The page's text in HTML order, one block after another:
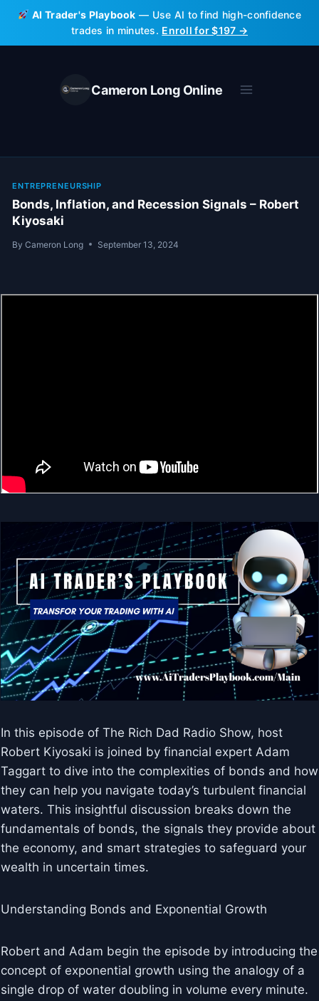
Skip
content
AI Trader's Playbook — Use AI to find high-confidence
trades in minutes. Enroll for $197 →
Cameron Long Online
ENTREPRENEURSHIP
Bonds, Inflation, and Recession Signals – Robert
Kiyosaki
By Cameron Long September 13, 2024
In this episode of The Rich Dad Radio Show, host
Robert Kiyosaki is joined by financial expert Adam
Taggart to dive into the complexities of bonds and how
they can help you navigate today’s turbulent financial
waters. This insightful discussion breaks down the
fundamentals of bonds, the signals they provide about
the economy, and smart strategies to safeguard your
wealth in uncertain times.
Understanding Bonds and Exponential Growth
Robert and Adam begin the episode by introducing the
concept of exponential growth using the analogy of a
single drop of water doubling in volume every minute.